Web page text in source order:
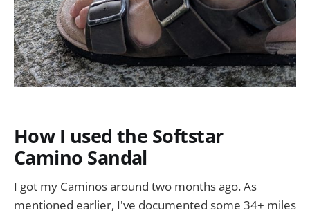
How I used the Softstar
Camino Sandal
I got my Caminos around two months ago. As
mentioned earlier, I've documented some 34+ miles